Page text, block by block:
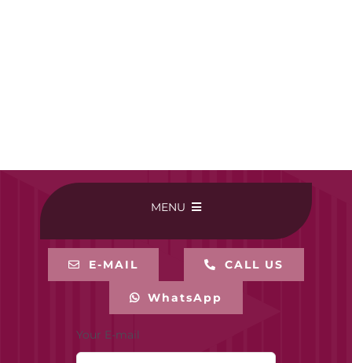
MENU
BUY ONLINE
E-MAIL CALL US
WhatsApp
Your E-mail